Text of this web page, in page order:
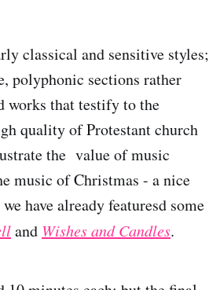
classical and sensitive styles;
polyphonic sections rather
works that testify to the
quality of Protestant church
the value of music
music of Christmas - a nice
have already featuresd some
and Wishes and Candles.